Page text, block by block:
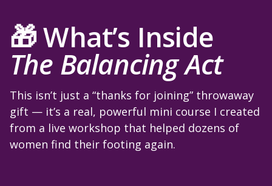
🎁 What’s Inside
The Balancing Act
This isn’t just a “thanks for joining” throwaway
gift — it’s a real, powerful mini course I created
from a live workshop that helped dozens of
women find their footing again.